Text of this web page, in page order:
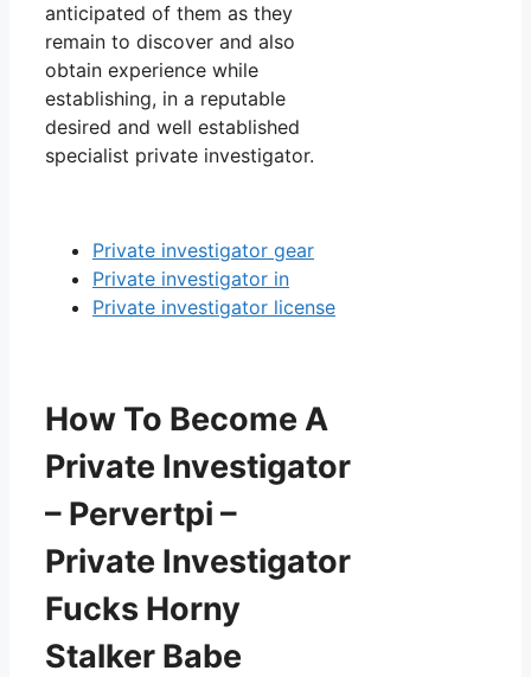
anticipated of them as they
remain to discover and also
obtain experience while
establishing, in a reputable
desired and well established
specialist private investigator.
Private investigator gear
Private investigator in
Private investigator license
How To Become A
Private Investigator
– Pervertpi –
Private Investigator
Fucks Horny
Stalker Babe